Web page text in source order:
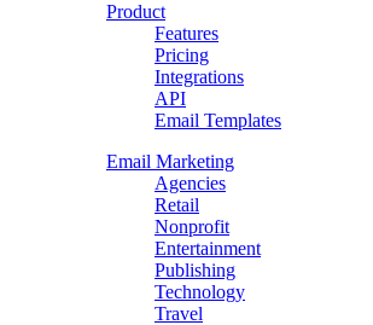
Product
Features
Pricing
Integrations
API
Email Templates
Email Marketing
Agencies
Retail
Nonprofit
Entertainment
Publishing
Technology
Travel